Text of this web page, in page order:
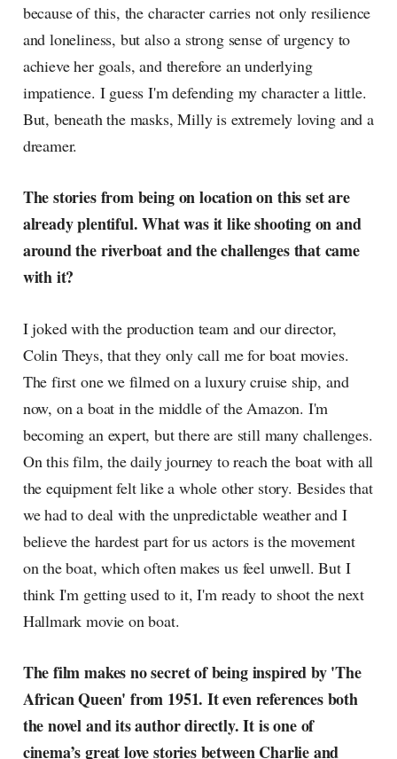
because of this, the character carries not only resilience
and loneliness, but also a strong sense of urgency to
achieve her goals, and therefore an underlying
impatience. I guess I'm defending my character a little.
But, beneath the masks, Milly is extremely loving and a
dreamer.
The stories from being on location on this set are
already plentiful. What was it like shooting on and
around the riverboat and the challenges that came
with it?
I joked with the production team and our director,
Colin Theys, that they only call me for boat movies.
The first one we filmed on a luxury cruise ship, and
now, on a boat in the middle of the Amazon. I'm
becoming an expert, but there are still many challenges.
On this film, the daily journey to reach the boat with all
the equipment felt like a whole other story. Besides that
we had to deal with the unpredictable weather and I
believe the hardest part for us actors is the movement
on the boat, which often makes us feel unwell. But I
think I'm getting used to it, I'm ready to shoot the next
Hallmark movie on boat.
The film makes no secret of being inspired by 'The
African Queen' from 1951. It even references both
the novel and its author directly. It is one of
cinema’s great love stories between Charlie and